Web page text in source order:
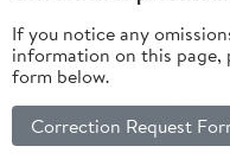
If you notice any
information on this page,
form below.
Correction Request